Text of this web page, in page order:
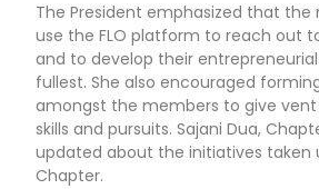
The President emphasized that the
use the FLO platform to reach out
and to develop their
fullest. She also encouraged
amongst the members to give
skills and pursuits. Sajani Dua,
updated about the initiatives taken
Chapter.